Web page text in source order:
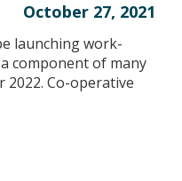
October 27, 2021
launching work-
component of many
Co-operative